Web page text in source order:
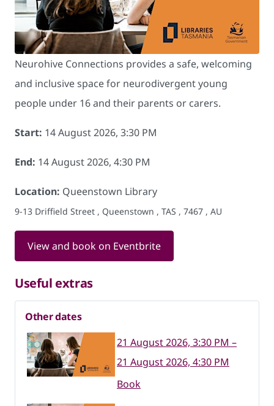
Neurohive Connections provides a safe, welcoming
and inclusive space for neurodivergent young
people under 16 and their parents or carers.
Start: 14 August 2026, 3:30 PM
End: 14 August 2026, 4:30 PM
Location: Queenstown Library
9-13 Driffield Street , Queenstown , TAS , 7467 , AU
View and book on Eventbrite
Useful extras
Other dates
21 August 2026, 3:30 PM –
21 August 2026, 4:30 PM
Book